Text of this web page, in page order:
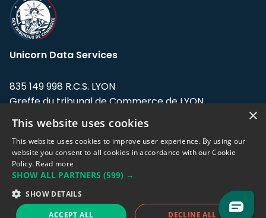
Unicorn Data Services
835 149 998 R.C.S. LYON
Greffe du tribunal de Commerce de LYON
Address: LE FORUM, 27 rue Maurice
Flandin, 69003 Lyon, France.
Support team:support@eodhistoricaldata.com
Sales team:sales@eodhistoricaldata.com
×
This website uses cookies
This website uses cookies to improve user experience. By using our
website you consent to all cookies in accordance with our Cookie
Policy. Read more
SHOW ALL PARTNERS (599) →
SHOW DETAILS
ACCEPT ALL DECLINE ALL